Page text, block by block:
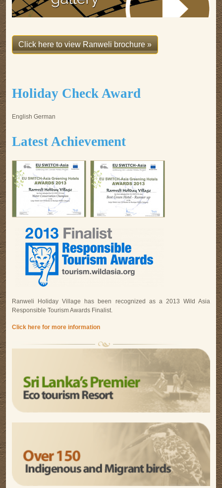
Click here to view Ranweli brochure »
Holiday Check Award
English German
Latest Achievement
Ranweli Holiday Village has been recognized as a 2013 Wild Asia
Responsible Tourism Awards Finalist.
Click here for more information